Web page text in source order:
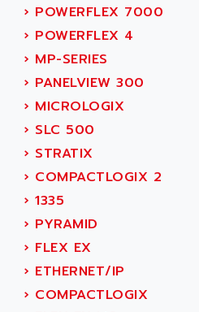
MASAP
BSM SERIE
SIMODRIVE 210
SIMODRIVE 610
SIMODRIVE 650
SIMOREG
SINUMERIK 800
SINUMERIK 810
PREMIUM
PREVENTA
TWIDO
NANO
PCMCIA CARD
ACOPOS
ACQUIDUC
ACROMAG
ACS
ACS MOTION CONTROL
ACT KERN
ACTIA
ACTIOMTECH
ACTION PAK
ACTIVA MULLER
ACTIVE HUB
ACTIVIB
ACTRONIC
› POWERFLEX 7000
› POWERFLEX 4
› MP-SERIES
› PANELVIEW 300
› MICROLOGIX
› SLC 500
› STRATIX
› COMPACTLOGIX 2
› 1335
› PYRAMID
› FLEX EX
› ETHERNET/IP
› COMPACTLOGIX